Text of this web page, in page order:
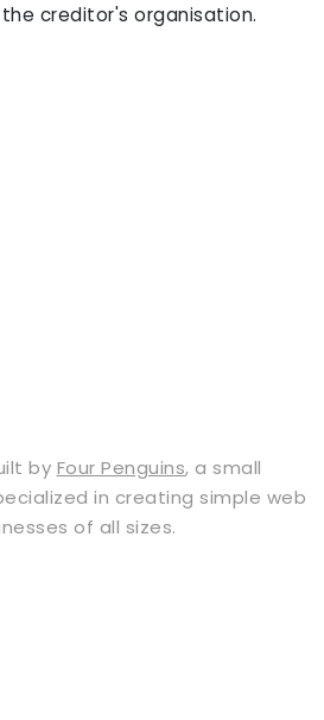
creditor's organisation.
by Four Penguins, a small
in creating simple web
of all sizes.